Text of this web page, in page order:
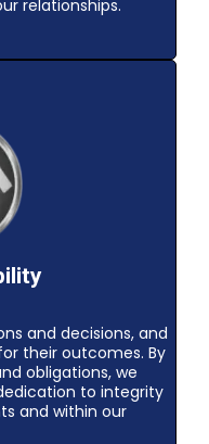
relationships.
and decisions, and
their outcomes. By
obligations, we
to integrity
and within our